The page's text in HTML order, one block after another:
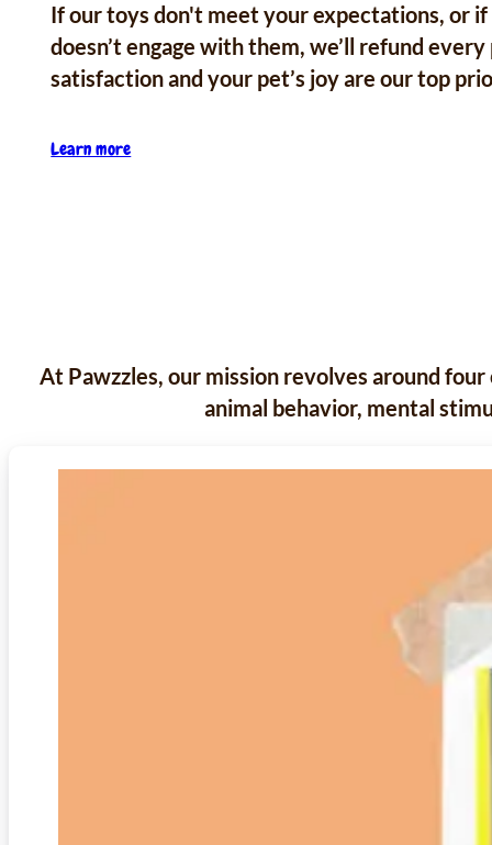
If our toys don't meet your expectations, or
doesn’t engage with them, we’ll refund every
satisfaction and your pet’s joy are our top
Learn more
At Pawzzles, our mission revolves around
animal behavior, mental